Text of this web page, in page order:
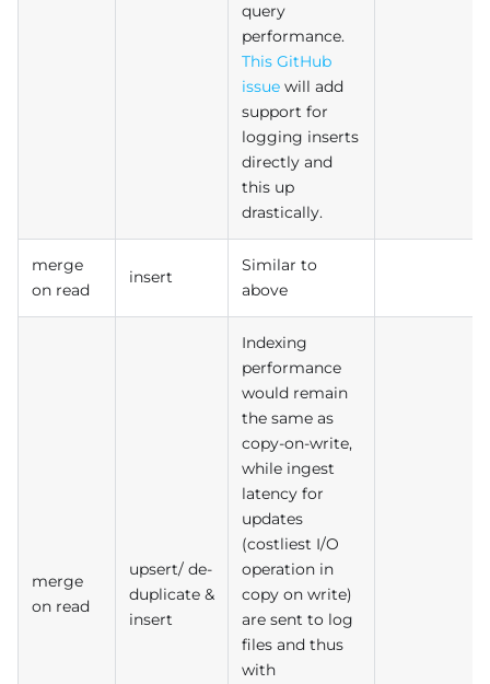
query
performance.
This GitHub
issue will add
support for
logging inserts
directly and
this up
drastically.
merge
on read
insert
Similar to
above
merge
on read
upsert/ de-
duplicate &
insert
Indexing
performance
would remain
the same as
copy-on-write,
while ingest
latency for
updates
(costliest I/O
operation in
copy on write)
are sent to log
files and thus
with